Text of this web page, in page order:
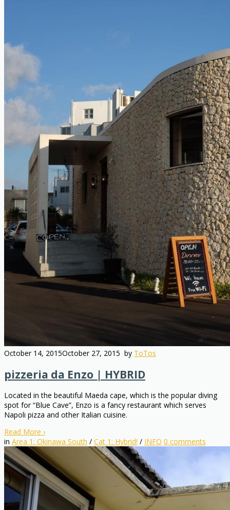
October 14, 2015October 27, 2015 by ToTos
pizzeria da Enzo | HYBRID
Located in the beautiful Maeda cape, which is the popular diving
spot for “Blue Cave”, Enzo is a fancy restaurant which serves
Napoli pizza and other Italian cuisine.
Read More ›
in Area 1: Okinawa South / Cat 1: Hybrid! / INFO 0 comments